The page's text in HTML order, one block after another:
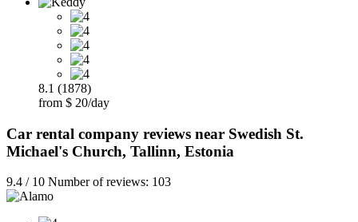
8.1 (1878)
from $ 20/day
Car rental company reviews near Swedish St.
Michael's Church, Tallinn, Estonia
9.4 / 10 Number of reviews: 103